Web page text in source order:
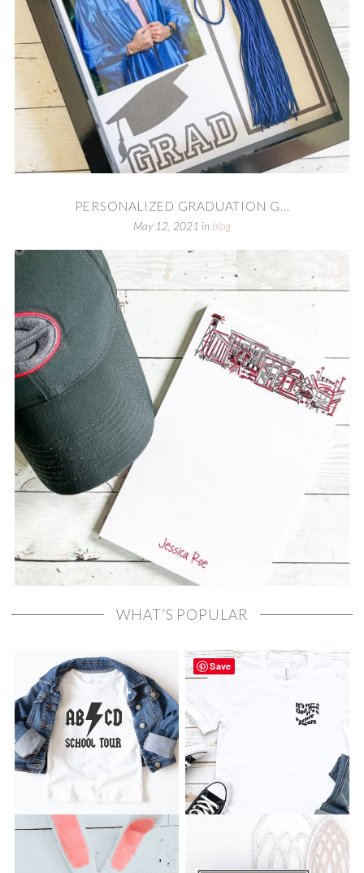
PERSONALIZED GRADUATION G...
May 12, 2021 inblog
WHAT’S POPULAR
Save